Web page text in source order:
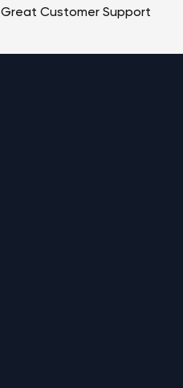
Great Customer Support